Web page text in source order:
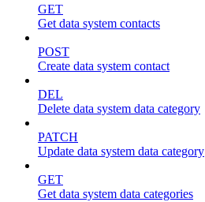
GET
Get data system contacts
POST
Create data system contact
DEL
Delete data system data category
PATCH
Update data system data category
GET
Get data system data categories